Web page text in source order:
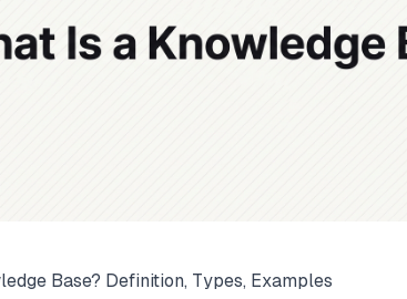
Base? Definition, Types, Examples